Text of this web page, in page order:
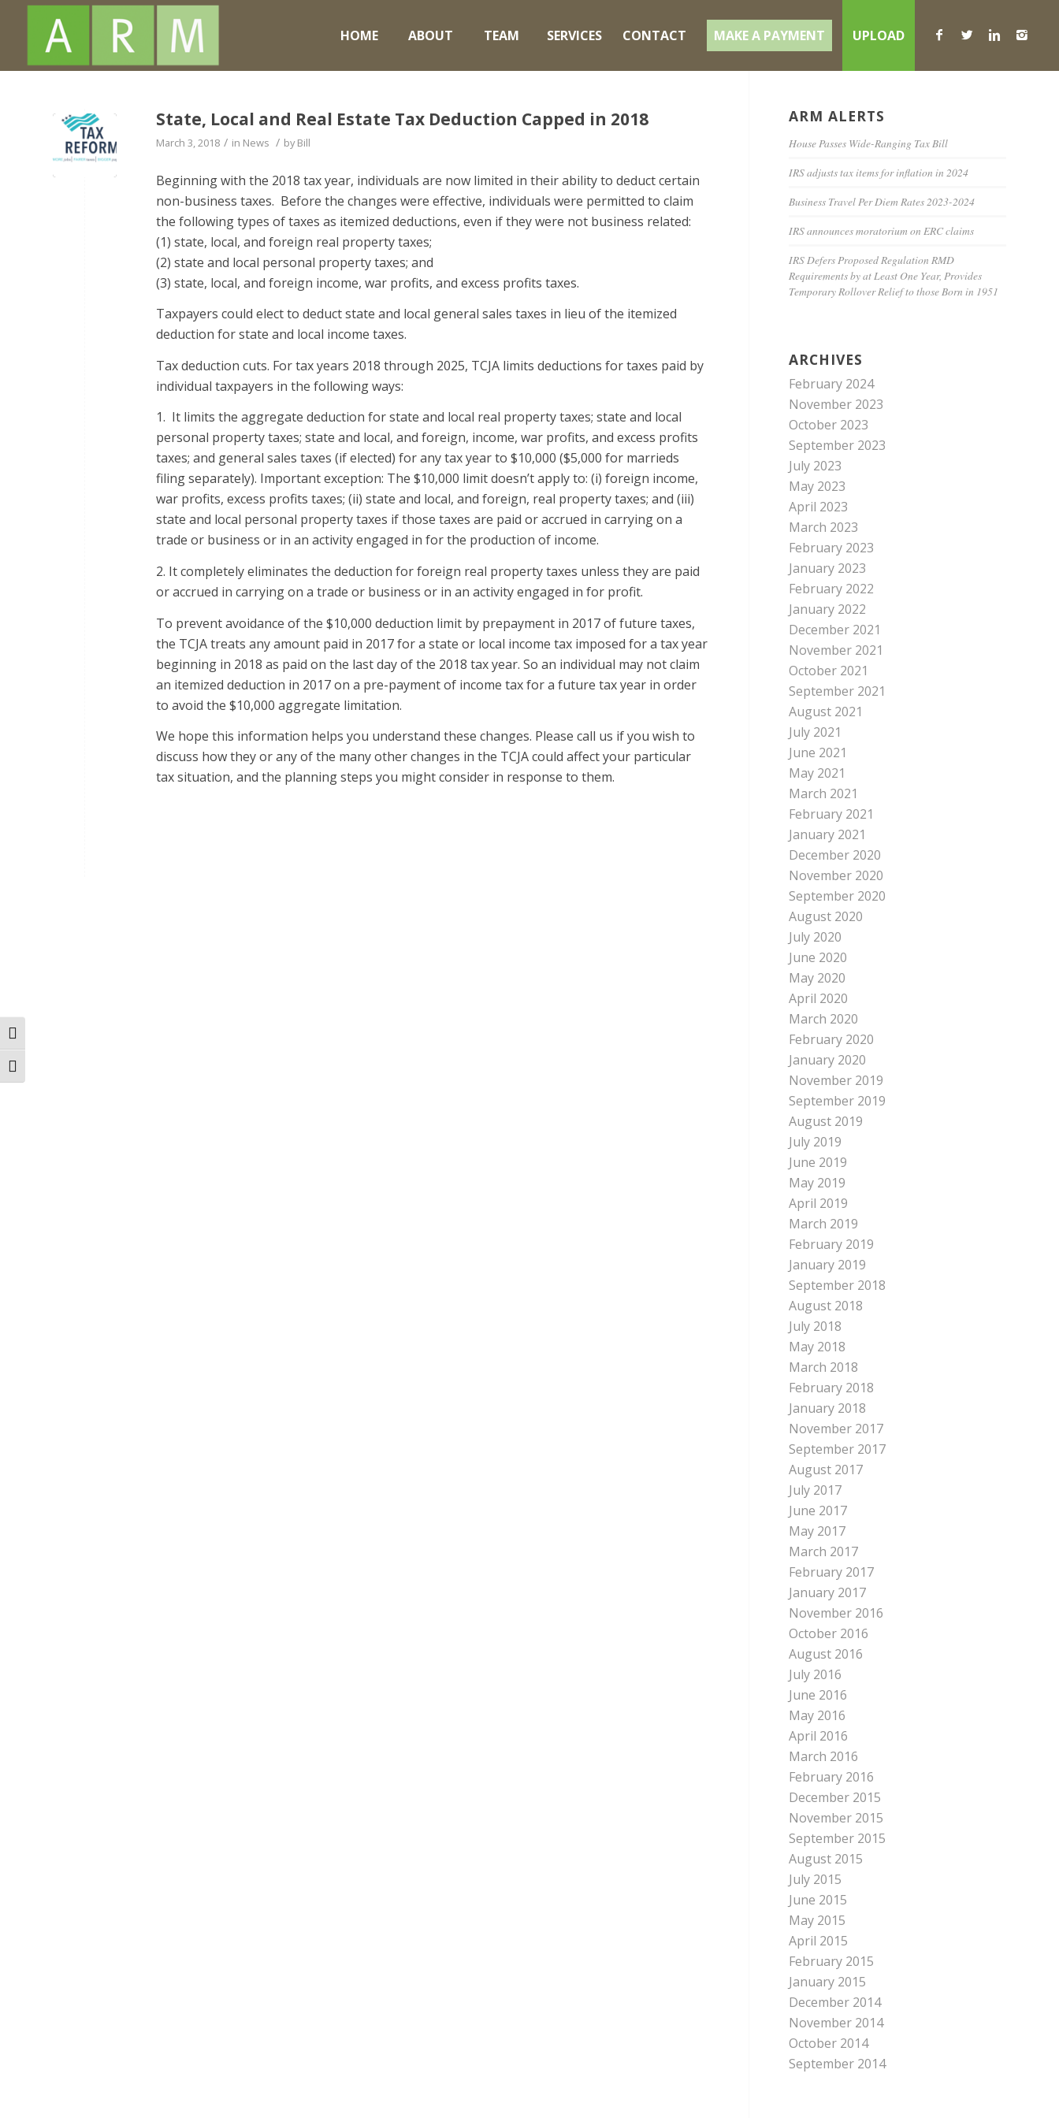
Toggle High Contrast
Toggle Font size
HOME ABOUT TEAM SERVICES CONTACT MAKE A PAYMENT UPLOAD
State, Local and Real Estate Tax Deduction Capped in 2018
March 3, 2018 / in News / byBill
Beginning with the 2018 tax year, individuals are now limited in their ability to deduct certain
non-business taxes. Before the changes were effective, individuals were permitted to claim
the following types of taxes as itemized deductions, even if they were not business related:
(1) state, local, and foreign real property taxes;
(2) state and local personal property taxes; and
(3) state, local, and foreign income, war profits, and excess profits taxes.
Taxpayers could elect to deduct state and local general sales taxes in lieu of the itemized
deduction for state and local income taxes.
Tax deduction cuts. For tax years 2018 through 2025, TCJA limits deductions for taxes paid by
individual taxpayers in the following ways:
1. It limits the aggregate deduction for state and local real property taxes; state and local
personal property taxes; state and local, and foreign, income, war profits, and excess profits
taxes; and general sales taxes (if elected) for any tax year to $10,000 ($5,000 for marrieds
filing separately). Important exception: The $10,000 limit doesn’t apply to: (i) foreign income,
war profits, excess profits taxes; (ii) state and local, and foreign, real property taxes; and (iii)
state and local personal property taxes if those taxes are paid or accrued in carrying on a
trade or business or in an activity engaged in for the production of income.
2. It completely eliminates the deduction for foreign real property taxes unless they are paid
or accrued in carrying on a trade or business or in an activity engaged in for profit.
To prevent avoidance of the $10,000 deduction limit by prepayment in 2017 of future taxes,
the TCJA treats any amount paid in 2017 for a state or local income tax imposed for a tax year
beginning in 2018 as paid on the last day of the 2018 tax year. So an individual may not claim
an itemized deduction in 2017 on a pre-payment of income tax for a future tax year in order
to avoid the $10,000 aggregate limitation.
We hope this information helps you understand these changes. Please call us if you wish to
discuss how they or any of the many other changes in the TCJA could affect your particular
tax situation, and the planning steps you might consider in response to them.
ARM ALERTS
House Passes Wide-Ranging Tax Bill
IRS adjusts tax items for inflation in 2024
Business Travel Per Diem Rates 2023-2024
IRS announces moratorium on ERC claims
IRS Defers Proposed Regulation RMD
Requirements by at Least One Year, Provides
Temporary Rollover Relief to those Born in 1951
ARCHIVES
February 2024
November 2023
October 2023
September 2023
July 2023
May 2023
April 2023
March 2023
February 2023
January 2023
February 2022
January 2022
December 2021
November 2021
October 2021
September 2021
August 2021
July 2021
June 2021
May 2021
March 2021
February 2021
January 2021
December 2020
November 2020
September 2020
August 2020
July 2020
June 2020
May 2020
April 2020
March 2020
February 2020
January 2020
November 2019
September 2019
August 2019
July 2019
June 2019
May 2019
April 2019
March 2019
February 2019
January 2019
September 2018
August 2018
July 2018
May 2018
March 2018
February 2018
January 2018
November 2017
September 2017
August 2017
July 2017
June 2017
May 2017
March 2017
February 2017
January 2017
November 2016
October 2016
August 2016
July 2016
June 2016
May 2016
April 2016
March 2016
February 2016
December 2015
November 2015
September 2015
August 2015
July 2015
June 2015
May 2015
April 2015
February 2015
January 2015
December 2014
November 2014
October 2014
September 2014